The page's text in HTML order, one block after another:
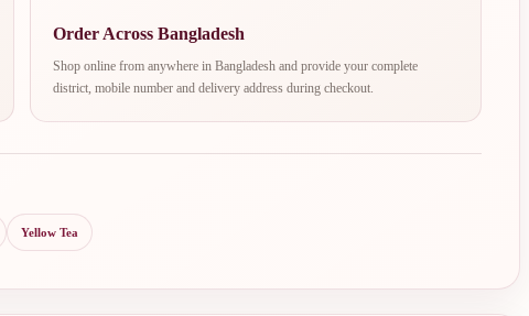
Order Across Bangladesh
Shop online from anywhere in Bangladesh and provide your complete
district, mobile number and delivery address during checkout.
Yellow Tea